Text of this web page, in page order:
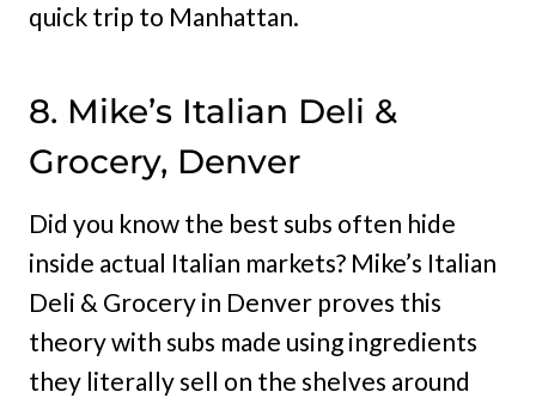
quick trip to Manhattan.
8. Mike’s Italian Deli &
Grocery, Denver
Did you know the best subs often hide
inside actual Italian markets? Mike’s Italian
Deli & Grocery in Denver proves this
theory with subs made using ingredients
they literally sell on the shelves around